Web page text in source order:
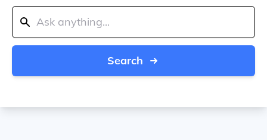
Search